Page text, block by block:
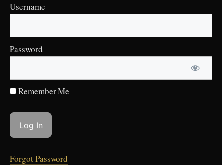
Username
Password
Remember Me
Forgot Password